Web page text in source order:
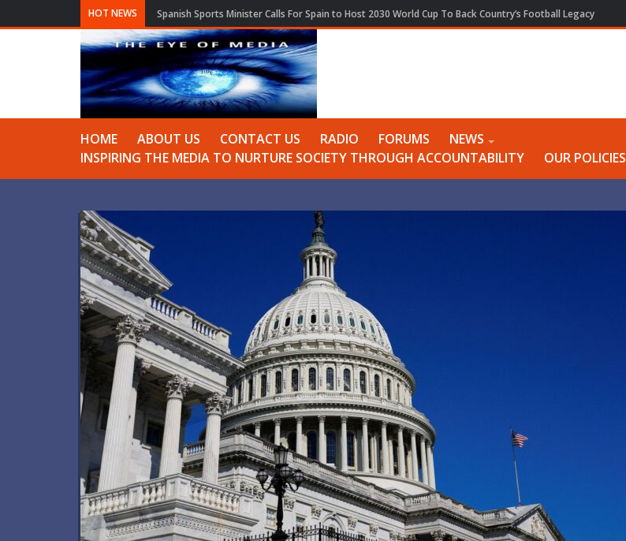
HOT NEWS Spanish Sports Minister Calls For Spain to Host 2030 World Cup To Back Country’s Football Legacy
HOME ABOUT US CONTACT US RADIO FORUMS
NEWS
INSPIRING THE MEDIA TO NURTURE SOCIETY THROUGH ACCOUNTABILITY
OUR POLICIES